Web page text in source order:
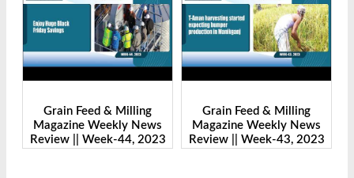
Grain Feed & Milling
Magazine Weekly News
Review || Week-43, 2023
Grain Feed & Milling
Magazine Weekly News
Review || Week-41, 2023